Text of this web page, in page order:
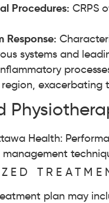
Procedures: CRPS
Response:
systems and
exacerbating
Health:
plan may